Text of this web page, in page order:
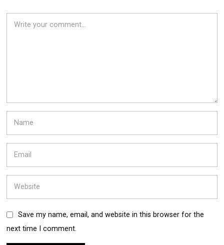
Save my name, email, and website in this browser for the
next time I comment.